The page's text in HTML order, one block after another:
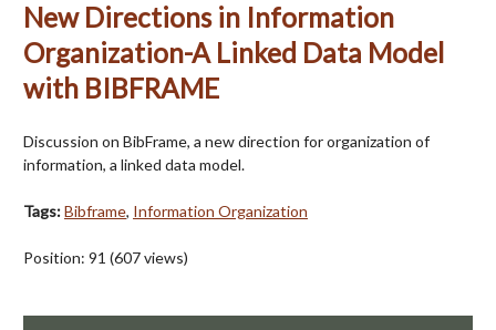
New Directions in Information
Organization-A Linked Data Model
with BIBFRAME
Discussion on BibFrame, a new direction for organization of
information, a linked data model.
Tags:Bibframe, Information Organization
Position: 91 (607views)